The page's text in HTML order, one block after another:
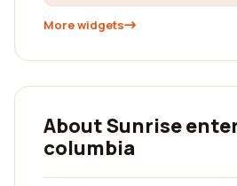
More widgets
About Sunrise
columbia